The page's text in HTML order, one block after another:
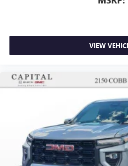
VIEW